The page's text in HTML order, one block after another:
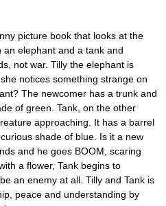
picture book that looks at the
elephant and a tank and
not war. Tilly the elephant is
notices something strange on
The newcomer has a trunk and
of green. Tank, on the other
approaching. It has a barrel
shade of blue. Is it a new
and he goes BOOM, scaring
a flower, Tank begins to
an enemy at all. Tilly and Tank is
peace and understanding by